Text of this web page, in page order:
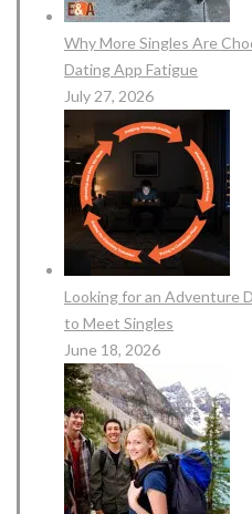
Why More Singles Are
Dating App Fatigue
July 27, 2026
Looking for an Adventure
to Meet Singles
June 18, 2026